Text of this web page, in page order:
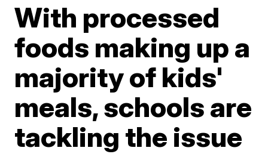
With processed
foods making up a
majority of kids'
meals, schools are
tackling the issue